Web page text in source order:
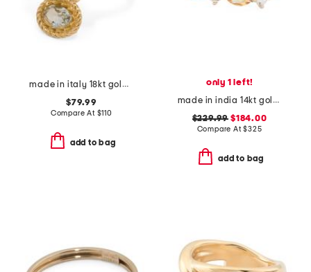
made in italy 18kt gold plated bacco ring
$79.99
Compare At $110
add to bag
only 1 left!
made in india 14kt gold citrine and white topaz ring
$229.99 $184.00
Compare At$325
add to bag